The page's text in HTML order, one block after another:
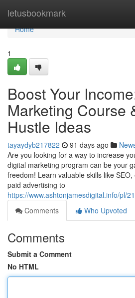
letusbookmark
Home
Home
1
Boost Your
Marketing Course
Hustle Ideas
tayaydyb217822 91 days ago
Are you looking for a way to increase
digital marketing program can be your
freedom! Learn valuable skills like
paid advertising to
https://www.ashtonjamesdigital.info/pl/
Comments
Who Upvoted
Comments
Submit a Comment
No HTML